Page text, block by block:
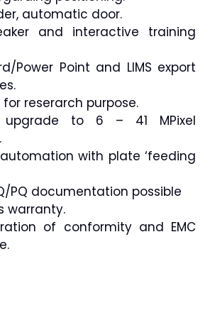
automatic door.
and interactive training
Power Point and LIMS export
reserarch purpose.
upgrade to 6 – 41 MPixel
with plate ‘feeding
PQ documentation possible
warranty.
of conformity and EMC